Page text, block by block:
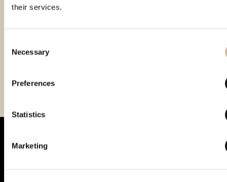
their services.
Selection
Necessary
Preferences
Statistics
Marketing